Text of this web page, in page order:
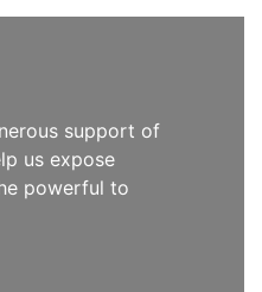
support of
us expose
powerful to